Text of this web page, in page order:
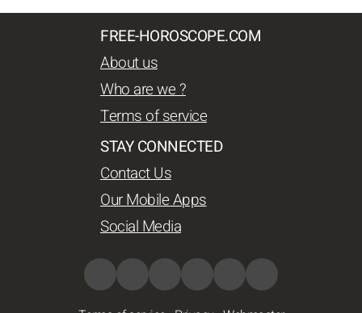
FREE-HOROSCOPE.COM
About us
Who are we ?
Terms of service
STAY CONNECTED
Contact Us
Our Mobile Apps
Social Media